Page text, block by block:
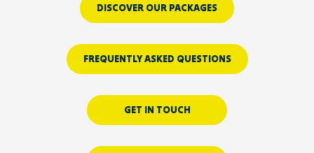
DISCOVER OUR PACKAGES
FREQUENTLY ASKED QUESTIONS
GET IN TOUCH